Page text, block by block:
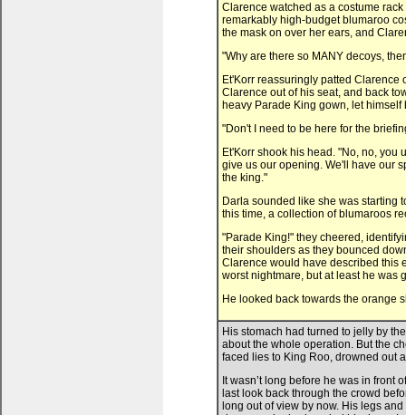
Clarence watched as a costume
remarkably high-budget blumaroo
the mask on over her ears, and
"Why are there so MANY decoys,
Et'Korr reassuringly patted
Clarence out of his seat, and back
heavy Parade King gown, let himself
"Don't I need to be here for the
Et'Korr shook his head. "No, no, you
give us our opening. We'll have our
the king."
Darla sounded like she was starting
this time, a collection of blumaroos
"Parade King!" they cheered,
their shoulders as they bounced
Clarence would have described this
worst nightmare, but at least he was
He looked back towards the orange
His stomach had turned to jelly by
about the whole operation. But the
faced lies to King Roo, drowned out
It wasn’t long before he was in front
last look back through the crowd
long out of view by now. His legs